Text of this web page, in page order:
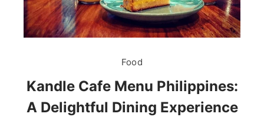
Food
Kandle Cafe Menu Philippines:
A Delightful Dining Experience